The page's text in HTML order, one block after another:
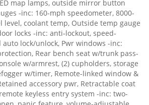
map lamps, outside mirror button
-inc: 160-mph speedometer, 8000-
level, coolant temp, Outside temp gauge
locks -inc: anti-lockout, speed-
lock/unlock, Pwr windows -inc:
Rear bench seat w/trunk pass-
w/armrest, (2) cupholders, storage
w/timer, Remote-linked window &
accessory pwr, Retractable coat
keyless entry system -inc: two-